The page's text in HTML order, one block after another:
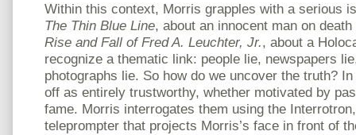
Within this context, Morris grapples with a serious
The Thin Blue Line, about an innocent man on
Rise and Fall of Fred A. Leuchter, Jr., about a
recognize a thematic link: people lie, newspapers
photographs lie. So how do we uncover the truth? In
off as entirely trustworthy, whether motivated by
fame. Morris interrogates them using the
teleprompter that projects Morris’s face in front of